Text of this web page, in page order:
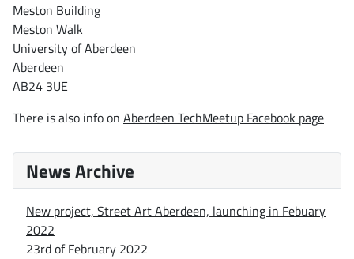
Meston Building
Meston Walk
University of Aberdeen
Aberdeen
AB24 3UE
There is also info on Aberdeen TechMeetup Facebook page
News Archive
New project, Street Art Aberdeen, launching in Febuary
2022
23rd of February 2022